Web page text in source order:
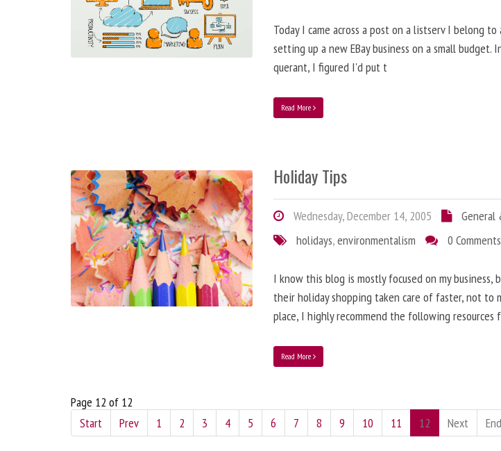
Today I came across a post on a listserv I belong
setting up a new EBay business on a small
querant, I figured I'd put t
Read More
Holiday Tips
Wednesday, December 14, 2005
General
holidays,environmentalism 0 Comments
I know this blog is mostly focused on my
their holiday shopping taken care of faster, not
place, I highly recommend the following resources
Read More
Page 12 of 12
Start
Prev 1 2 3 4 5 6 7 8 9 10 11 12 Next End